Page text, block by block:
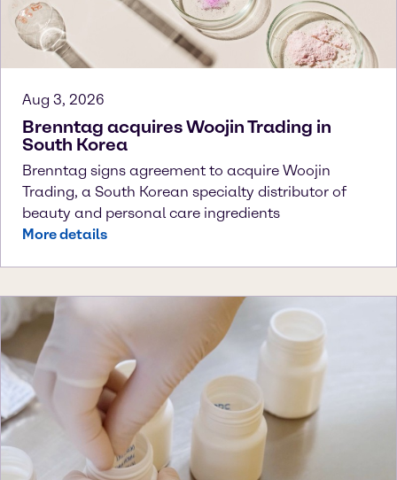
Aug 3, 2026
Brenntag acquires Woojin Trading in
South Korea
Brenntag signs agreement to acquire Woojin
Trading, a South Korean specialty distributor of
beauty and personal care ingredients
More details